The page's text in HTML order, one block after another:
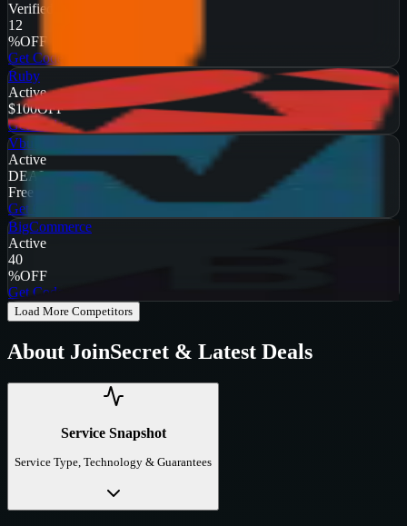
Verified
12
%OFF
Get Code
Ruby
Active
$100OFF
Get Code
Vbulletin
Active
DEAL
Free Trial
Get Code
BigCommerce
Active
40
%OFF
Get Code
Load More Competitors
About JoinSecret & Latest Deals
Service Snapshot
Service Type, Technology & Guarantees